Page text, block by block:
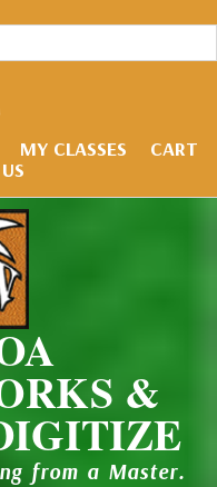
MY CLASSES
CART
&
from a Master.